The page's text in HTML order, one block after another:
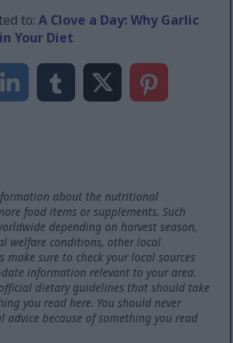
to:A Clove a Day: Why Garlic
Your Diet
about the nutritional
food items or supplements. Such
depending on harvest season,
welfare conditions, other local
make sure to check your local sources
information relevant to your area.
dietary guidelines that should take
you read here. You should never
advice because of something you read